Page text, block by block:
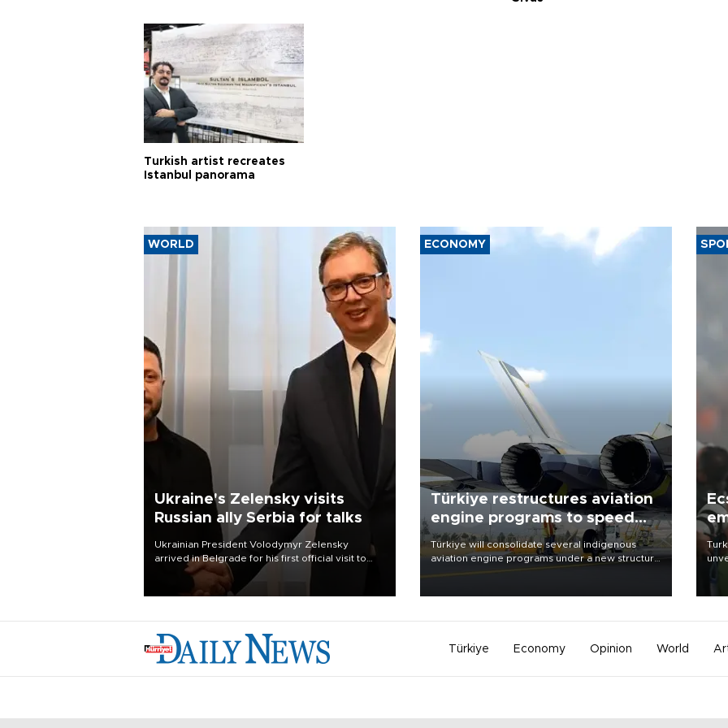
Turkish artist recreates
Istanbul panorama
WORLD
Ukraine's Zelensky visits
Russian ally Serbia for talks
Ukrainian President Volodymyr Zelensky
arrived in Belgrade for his first official visit to
Serbia, where he was due to hold talks with
President Aleksandar Vučić on economic
ECONOMY
Türkiye restructures aviation
engine programs to speed
development
Türkiye will consolidate several indigenous
aviation engine programs under a new structure
Türkiye Economy Opinion World